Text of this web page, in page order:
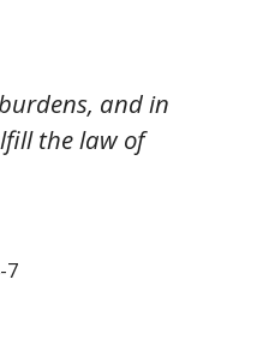
and in
the law of
7